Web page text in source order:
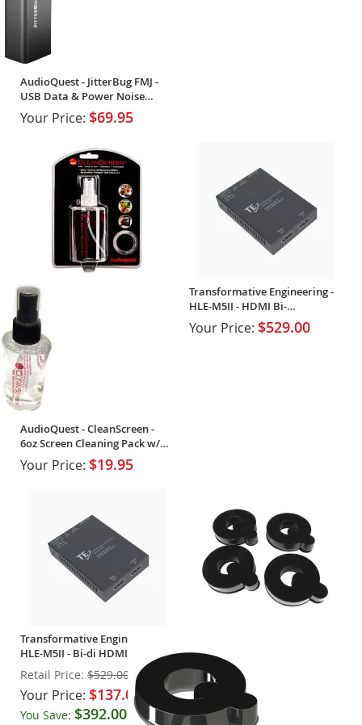
AudioQuest - JitterBug FMJ -
USB Data & Power Noise
Filter (Single)
Your Price: $69.95
AudioQuest - CleanScreen -
6oz Screen Cleaning Pack w/
cloth
Your Price: $19.95
Transformative Engineering -
HLE-M5II - HDMI Bi-
Directional Extender
Your Price: $529.00
Transformative Engineering -
HLE-M5II - Bi-di HDMI
Extender - OPEN BOX
Retail Price: $529.00
Your Price: $137.00
You Save: $392.00 (74%)